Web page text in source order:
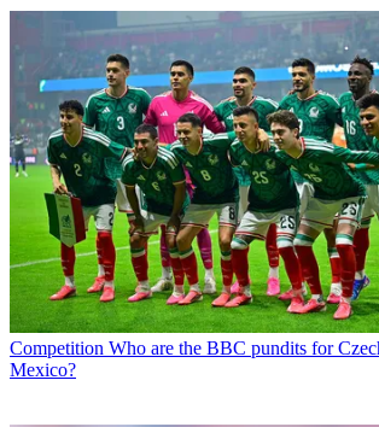
Competition Who are the BBC pundits for
Mexico?